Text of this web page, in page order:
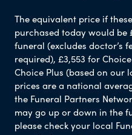
The equivalent price if
purchased today would be
funeral (excludes doctor’s
required), £3,553 for
Choice Plus (based on our
prices are a national
the Funeral Partners
may go up or down in the
please check your local